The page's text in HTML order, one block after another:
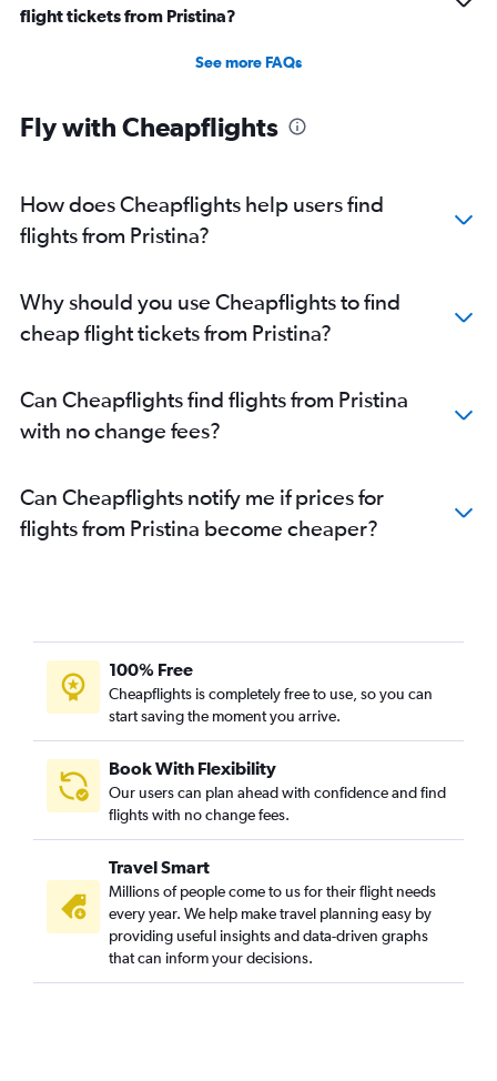
flight tickets from Pristina?
See more FAQs
Fly with Cheapflights
How does Cheapflights help users find
flights from Pristina?
Why should you use Cheapflights to find
cheap flight tickets from Pristina?
Can Cheapflights find flights from Pristina
with no change fees?
Can Cheapflights notify me if prices for
flights from Pristina become cheaper?
100% Free
Cheapflights is completely free to use, so you can
start saving the moment you arrive.
Book With Flexibility
Our users can plan ahead with confidence and find
flights with no change fees.
Travel Smart
Millions of people come to us for their flight needs
every year. We help make travel planning easy by
providing useful insights and data-driven graphs
that can inform your decisions.